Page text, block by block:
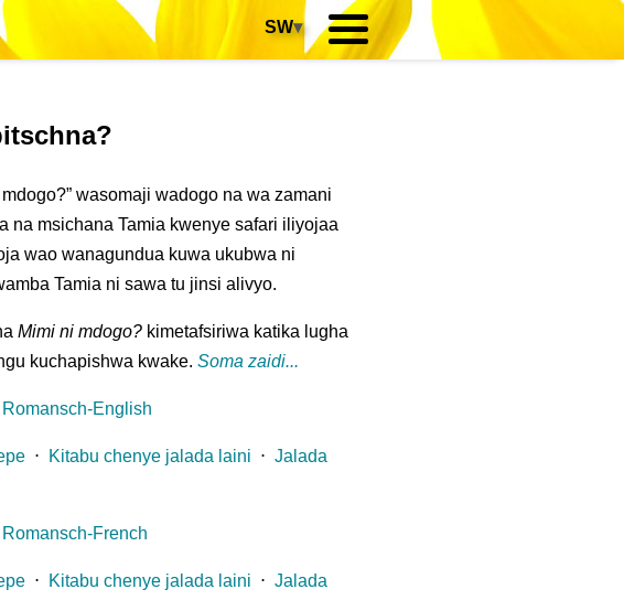
SW▾
mdogo?” wasomaji wadogo na wa zamani
na msichana Tamia kwenye safari iliyojaa
wao wanagundua kuwa ukubwa ni
Tamia ni sawa tu jinsi alivyo.
Mimi ni mdogo? kimetafsiriwa katika lugha
kuchapishwa kwake.Soma zaidi...
English
⋅ Kitabu chenye jalada laini ⋅Jalada
French
⋅ Kitabu chenye jalada laini ⋅Jalada